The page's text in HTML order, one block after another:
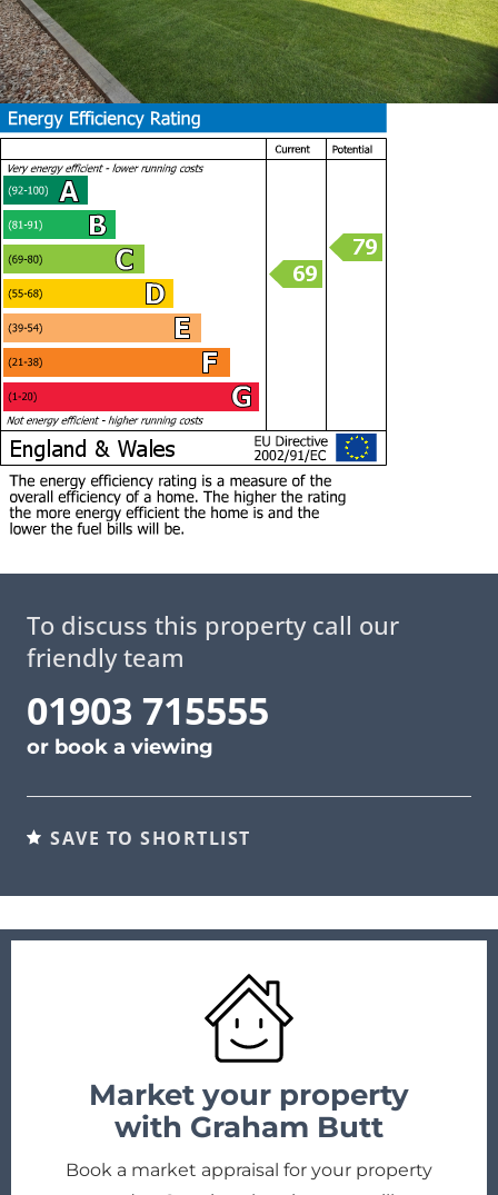
To discuss this property call our
friendly team
01903 715555
or book a viewing
SAVE TO SHORTLIST
Market your property
with Graham Butt
Book a market appraisal for your property